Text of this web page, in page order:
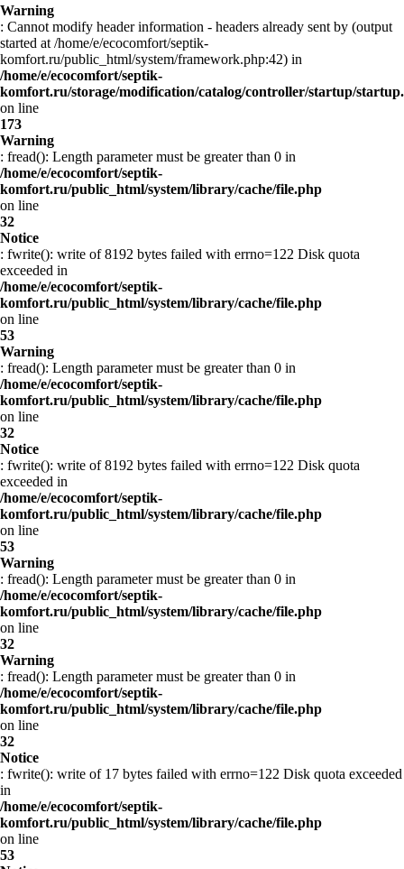
Warning
: Cannot modify header information - headers already sent by (output
started at /home/e/ecocomfort/septik-
komfort.ru/public_html/system/framework.php:42) in
/home/e/ecocomfort/septik-
komfort.ru/storage/modification/catalog/controller/startup/
on line
173
Warning
: fread(): Length parameter must be greater than 0 in
/home/e/ecocomfort/septik-
komfort.ru/public_html/system/library/cache/file.php
on line
32
Notice
: fwrite(): write of 8192 bytes failed with errno=122 Disk quota
exceeded in
/home/e/ecocomfort/septik-
komfort.ru/public_html/system/library/cache/file.php
on line
53
Warning
: fread(): Length parameter must be greater than 0 in
/home/e/ecocomfort/septik-
komfort.ru/public_html/system/library/cache/file.php
on line
32
Notice
: fwrite(): write of 8192 bytes failed with errno=122 Disk quota
exceeded in
/home/e/ecocomfort/septik-
komfort.ru/public_html/system/library/cache/file.php
on line
53
Warning
: fread(): Length parameter must be greater than 0 in
/home/e/ecocomfort/septik-
komfort.ru/public_html/system/library/cache/file.php
on line
32
Warning
: fread(): Length parameter must be greater than 0 in
/home/e/ecocomfort/septik-
komfort.ru/public_html/system/library/cache/file.php
on line
32
Notice
: fwrite(): write of 17 bytes failed with errno=122 Disk quota exceeded
in
/home/e/ecocomfort/septik-
komfort.ru/public_html/system/library/cache/file.php
on line
53